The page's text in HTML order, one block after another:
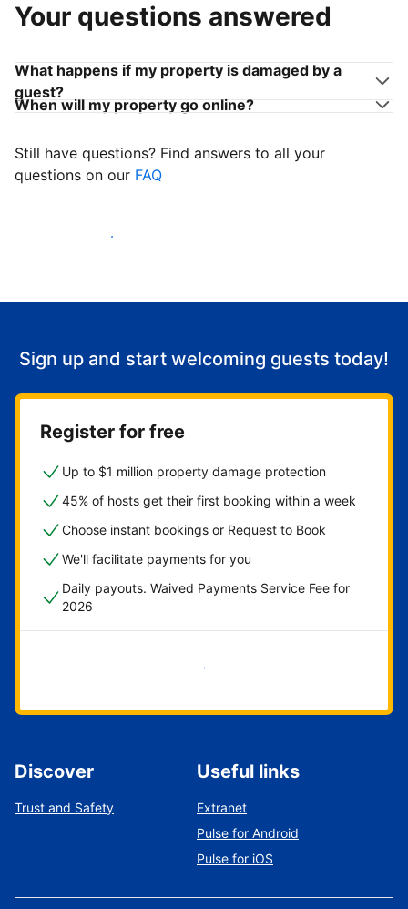
Your questions answered
What happens if my property is damaged by a
guest?
When will my property go online?
Still have questions? Find answers to all your
questions on our FAQ
Start welcoming guests
Sign up and start welcoming guests today!
Register for free
Up to $1 million property damage protection
45% of hosts get their first booking within a week
Choose instant bookings or Request to Book
We'll facilitate payments for you
Daily payouts. Waived Payments Service Fee for
2026
Get started now
Discover
Trust and Safety
Useful links
Extranet
Pulse for Android
Pulse for iOS